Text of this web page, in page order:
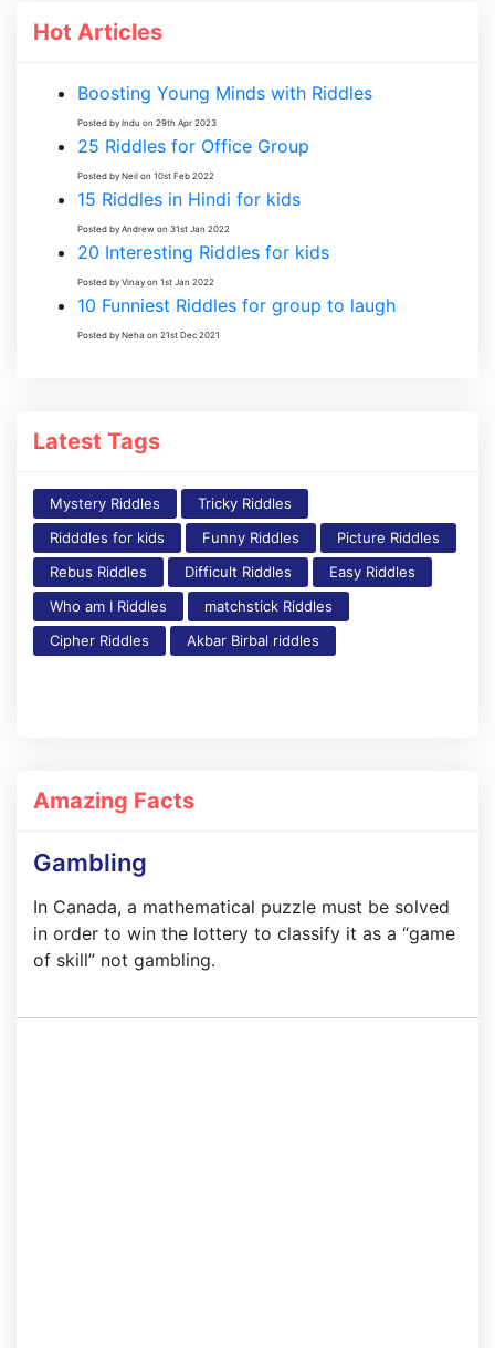
Hot Articles
Boosting Young Minds with Riddles
Posted by Indu on 29th Apr 2023
25 Riddles for Office Group
Posted by Neil on 10st Feb 2022
15 Riddles in Hindi for kids
Posted by Andrew on 31st Jan 2022
20 Interesting Riddles for kids
Posted by Vinay on 1st Jan 2022
10 Funniest Riddles for group to laugh
Posted by Neha on 21st Dec 2021
Latest Tags
Mystery Riddles
Tricky Riddles
Ridddles for kids
Funny Riddles
Picture Riddles
Rebus Riddles
Difficult Riddles
Easy Riddles
Who am I Riddles
matchstick Riddles
Cipher Riddles
Akbar Birbal riddles
Amazing Facts
Gambling
In Canada, a mathematical puzzle must be solved
in order to win the lottery to classify it as a “game
of skill” not gambling.